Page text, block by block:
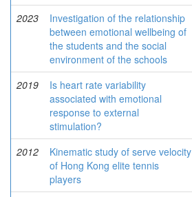
2023
Investigation of the relationship
between emotional wellbeing of
the students and the social
environment of the schools
2019
Is heart rate variability
associated with emotional
response to external
stimulation?
2012
Kinematic study of serve velocity
of Hong Kong elite tennis
players